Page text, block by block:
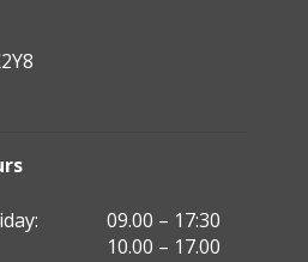
09.00 – 17:30
10.00 – 17.00